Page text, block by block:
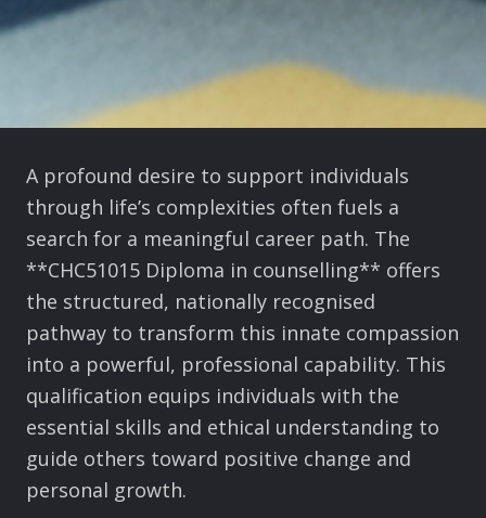
A profound desire to support individuals
through life’s complexities often fuels a
search for a meaningful career path. The
**CHC51015 Diploma in counselling** offers
the structured, nationally recognised
pathway to transform this innate compassion
into a powerful, professional capability. This
qualification equips individuals with the
essential skills and ethical understanding to
guide others toward positive change and
personal growth.